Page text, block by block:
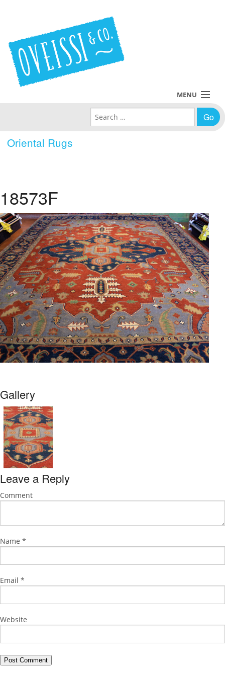
Oriental Rugs
MENU
Policies
About Us
Contact Us
Search for:
18573F
Gallery
Leave a Reply
Comment
Name *
Email *
Website